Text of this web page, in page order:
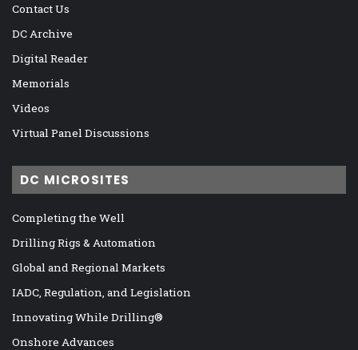
Contact Us
DC Archive
Digital Reader
Memorials
Videos
Virtual Panel Discussions
DC MICROSITES
Completing the Well
Drilling Rigs & Automation
Global and Regional Markets
IADC, Regulation, and Legislation
Innovating While Drilling®
Onshore Advances